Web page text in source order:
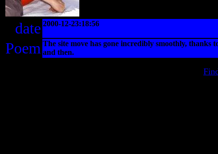
date 2000-12-23:18:56
Poem The site move has gone incredibly smoothly,
and then.